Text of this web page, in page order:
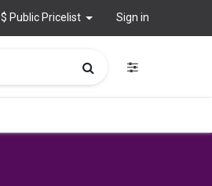
$ Public Pricelist Sign in